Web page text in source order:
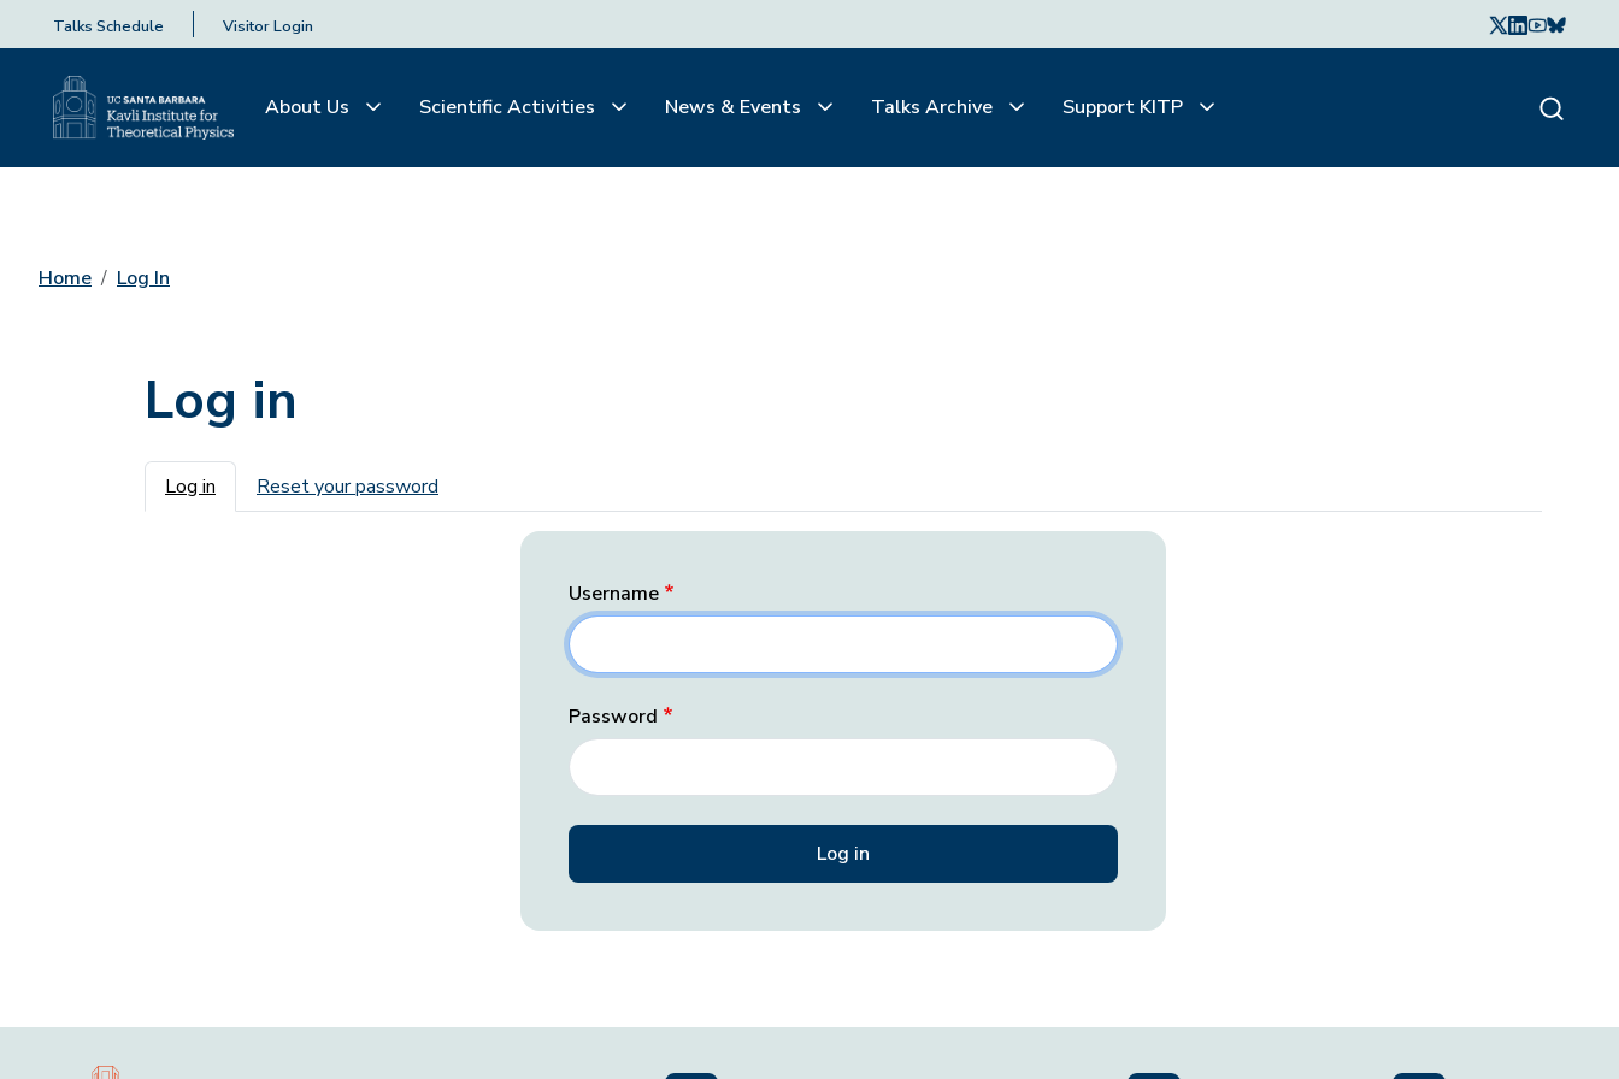
Talks Schedule Visitor Login
About Us Scientific Activities News & Events Talks Archive Support KITP
Home Log In
Log in
Primary tabs
Log in Reset your password
Username
Password